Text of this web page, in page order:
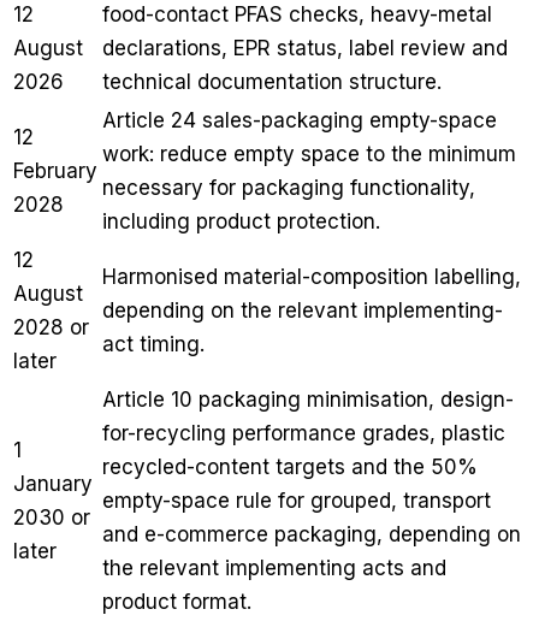
12
August
2026
food-contact PFAS checks, heavy-metal
declarations, EPR status, label review and
technical documentation structure.
12
February
2028
Article 24 sales-packaging empty-space
work: reduce empty space to the minimum
necessary for packaging functionality,
including product protection.
12
August
2028 or
later
Harmonised material-composition labelling,
depending on the relevant implementing-
act timing.
1
January
2030 or
later
Article 10 packaging minimisation, design-
for-recycling performance grades, plastic
recycled-content targets and the 50%
empty-space rule for grouped, transport
and e-commerce packaging, depending on
the relevant implementing acts and
product format.